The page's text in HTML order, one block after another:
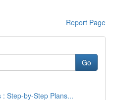
Report Page
Go
Step-by-Step Plans...